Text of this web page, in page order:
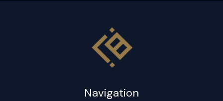
Navigation